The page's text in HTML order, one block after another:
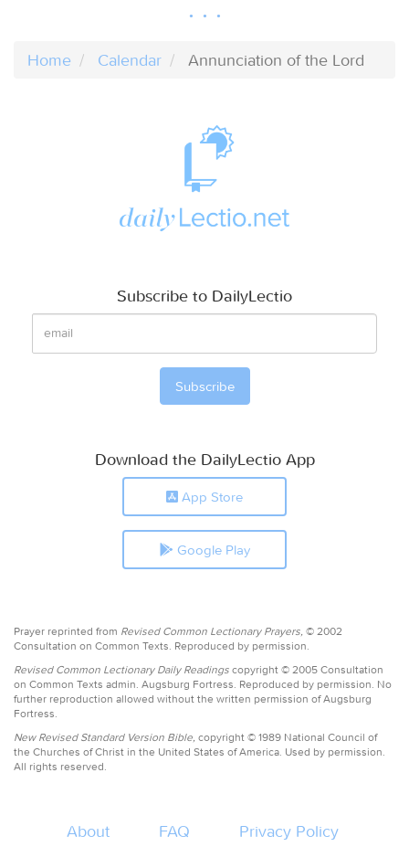
Home Calendar Annunciation of the Lord
Subscribe to DailyLectio
Download the DailyLectio App
App Store
Google Play
Prayer reprinted from Revised Common Lectionary Prayers, © 2002
Consultation on Common Texts. Reproduced by permission.
Revised Common Lectionary Daily Readings copyright © 2005 Consultation
on Common Texts admin. Augsburg Fortress. Reproduced by permission. No
further reproduction allowed without the written permission of Augsburg
Fortress.
New Revised Standard Version Bible, copyright © 1989 National Council of
the Churches of Christ in the United States of America. Used by permission.
All rights reserved.
About FAQ Privacy Policy